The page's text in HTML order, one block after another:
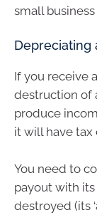
small
Depreciating
If you receive
destruction of
produce
it will have tax
You need to
payout with
destroyed (its